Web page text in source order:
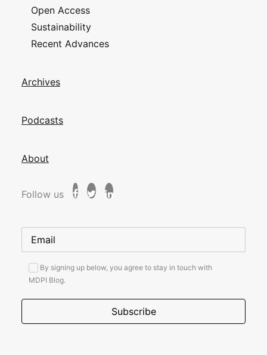
Open Access
Sustainability
Recent Advances
Archives
Podcasts
About
Follow us
By signing up below, you agree to stay in touch with
MDPI Blog.